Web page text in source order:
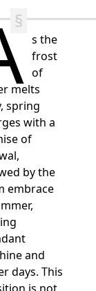
s the
frost
of
melts
spring
with a
of
by the
embrace
and
days. This
is not